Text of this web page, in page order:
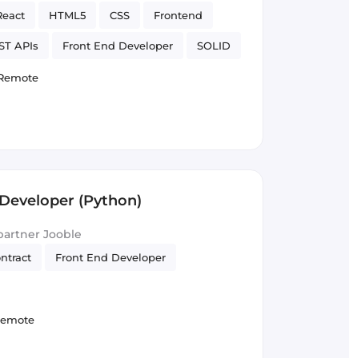
HTML5 CSS Frontend
APIs Front End Developer SOLID
Control
(Python)
Jooble
Front End Developer